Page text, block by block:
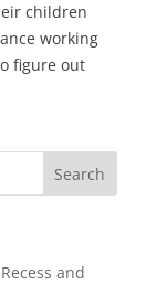
children
working
figure out
and